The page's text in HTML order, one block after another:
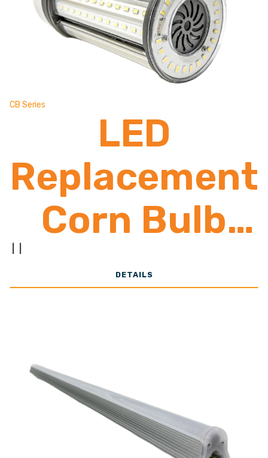
CB Series
LED
Replacement
Corn Bulb
2,600 -
DETAILS